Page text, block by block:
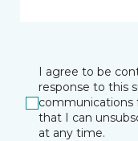
I agree to be
response to this
communications
that I can
at any time.